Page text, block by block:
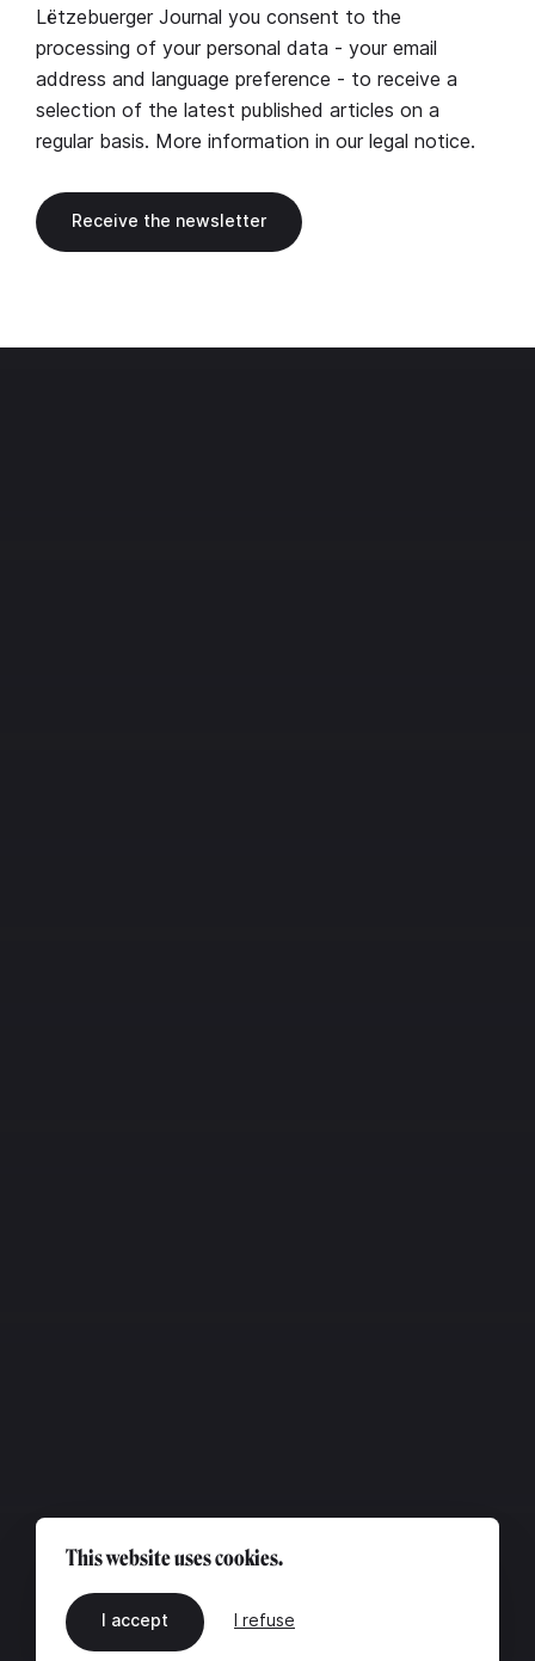
Lëtzebuerger Journal you consent to the
processing of your personal data - your email
address and language preference - to receive a
selection of the latest published articles on a
regular basis. More information in our legal notice.
This website uses cookies.
I accept I refuse